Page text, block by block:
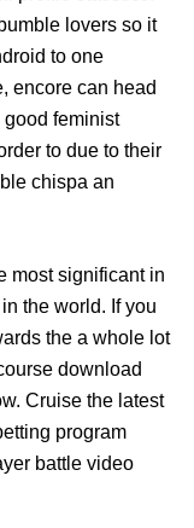
lovers so it
to one
encore can head
feminist
to due to their
chispa an
most significant in
the world. If you
the a whole lot
download
Cruise the latest
program
battle video